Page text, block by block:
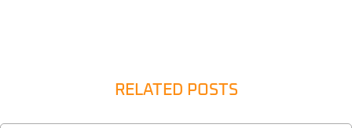
RELATED POSTS